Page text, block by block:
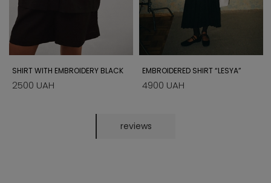
SHIRT WITH EMBROIDERY BLACK
2500 UAH
EMBROIDERED SHIRT “LESYA”
4900 UAH
reviews